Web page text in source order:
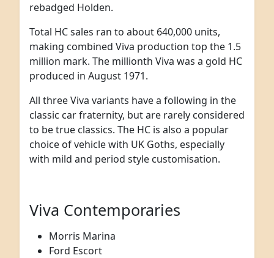
rebadged Holden.
Total HC sales ran to about 640,000 units,
making combined Viva production top the 1.5
million mark. The millionth Viva was a gold HC
produced in August 1971.
All three Viva variants have a following in the
classic car fraternity, but are rarely considered
to be true classics. The HC is also a popular
choice of vehicle with UK Goths, especially
with mild and period style customisation.
Viva Contemporaries
Morris Marina
Ford Escort